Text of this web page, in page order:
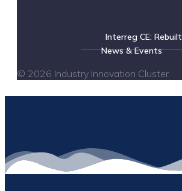
Interreg CE: Rebuilt
News & Events
© 2026 Industry Innovation Cluster